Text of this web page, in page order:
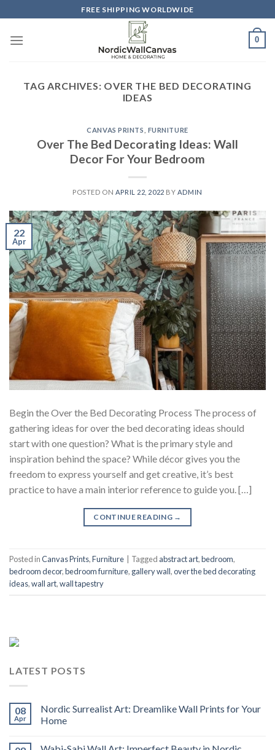
to
content
FREE SHIPPING WORLDWIDE
0
TAG ARCHIVES: OVER THE BED DECORATING
IDEAS
CANVAS PRINTS FURNITURE
Over The Bed Decorating Ideas: Wall
Decor For Your Bedroom
POSTED ON APRIL 22, 2022 BY ADMIN
22
Apr
Begin the Over the Bed Decorating Process The process of
gathering ideas for over the bed decorating ideas should
start with one question? What is the primary style and
inspiration behind the space? While décor gives you the
freedom to express yourself and get creative, it’s best
practice to have a main interior reference to guide you. […]
CONTINUE READING →
Posted inCanvas Prints,Furniture Tagged abstract art,bedroom,
bedroom decor,bedroom furniture, gallery wall,over the bed decorating
ideas,wall art,wall tapestry
LATEST POSTS
08
Apr
Nordic Surrealist Art: Dreamlike Wall Prints for Your
Home